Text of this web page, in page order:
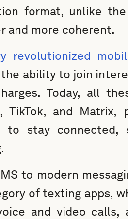
format, unlike
and more coherent.
revolutionized
ability to join
Today, all
TikTok, and
to stay connected,
to modern
of texting apps,
and video calls,